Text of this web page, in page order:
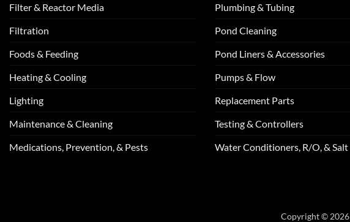
Filter & Reactor Media
Filtration
Foods & Feeding
Heating & Cooling
Lighting
Maintenance & Cleaning
Medications, Prevention, & Pests
Plumbing & Tubing
Pond Cleaning
Pond Liners & Accessories
Pumps & Flow
Replacement Parts
Testing & Controllers
Water Conditioners, R/O, & Salt
Copyright © 2026